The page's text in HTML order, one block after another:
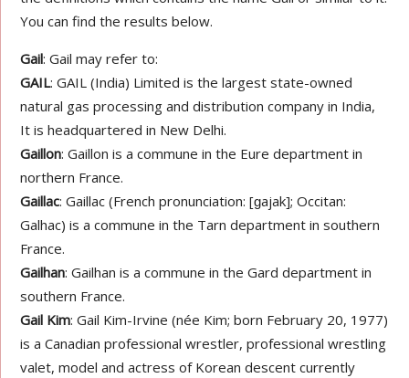
You can find the results below.
Gail: Gail may refer to:
GAIL: GAIL (India) Limited is the largest state-owned
natural gas processing and distribution company in India,
It is headquartered in New Delhi.
Gaillon: Gaillon is a commune in the Eure department in
northern France.
Gaillac: Gaillac (French pronunciation: ​[ɡajak]; Occitan:
Galhac) is a commune in the Tarn department in southern
France.
Gailhan: Gailhan is a commune in the Gard department in
southern France.
Gail Kim: Gail Kim-Irvine (née Kim; born February 20, 1977)
is a Canadian professional wrestler, professional wrestling
valet, model and actress of Korean descent currently